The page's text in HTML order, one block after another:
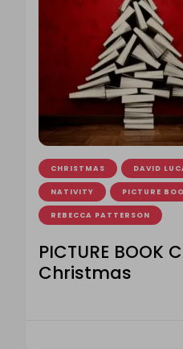
CHRISTMAS DAVID
NATIVITY PICTURE
REBECCA PATTERSON
PICTURE BOOK
Christmas